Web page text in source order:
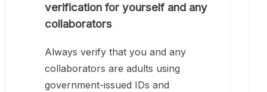
verification for yourself and any
collaborators
Always verify that you and any
collaborators are adults using
government-issued IDs and